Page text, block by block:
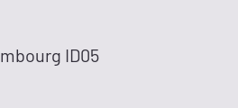
ID05